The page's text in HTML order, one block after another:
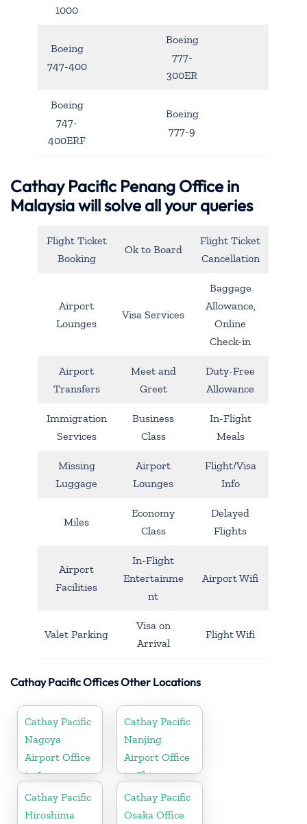
1000
Boeing
747-400
Boeing
777-
300ER
Boeing
747-
400ERF
Boeing
777-9
Cathay Pacific Penang Office in
Malaysia will solve all your queries
Flight Ticket
Booking
Ok to Board
Flight Ticket
Cancellation
Airport
Lounges
Visa Services
Baggage
Allowance,
Online
Check-in
Airport
Transfers
Meet and
Greet
Duty-Free
Allowance
Immigration
Services
Business
Class
In-Flight
Meals
Missing
Luggage
Airport
Lounges
Flight/Visa
Info
Miles
Economy
Class
Delayed
Flights
Airport
Facilities
In-Flight
Entertainme
nt
Airport Wifi
Valet Parking
Visa on
Arrival
Flight Wifi
Cathay Pacific Offices Other Locations
Cathay Pacific
Nagoya
Airport Office
in Japan
Cathay Pacific
Nanjing
Airport Office
in China
Cathay Pacific
Hiroshima
Cathay Pacific
Osaka Office